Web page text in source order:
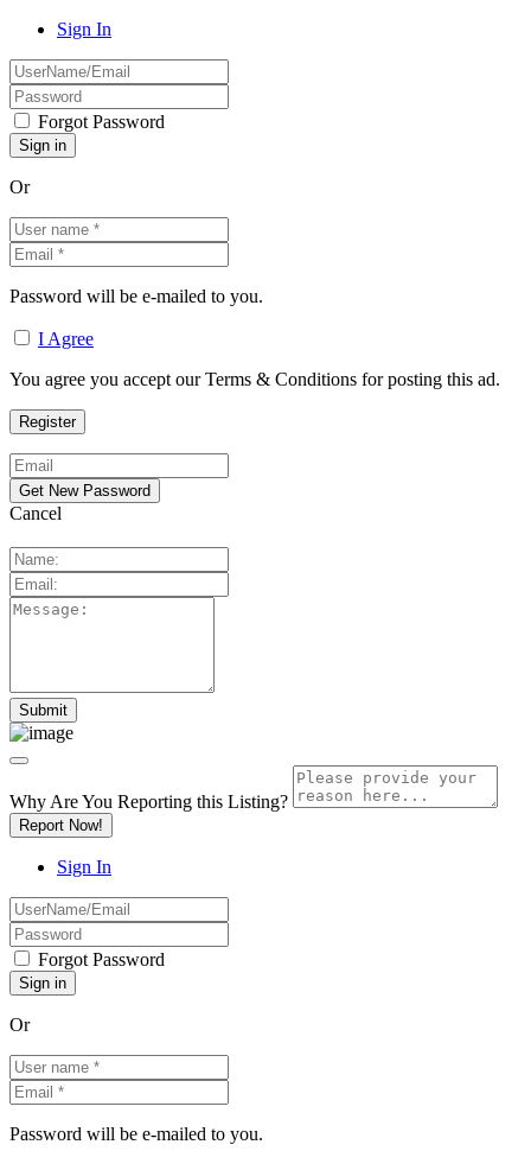
Sign In
Forgot Password
Or
Password will be e-mailed to you.
I Agree
You agree you accept our Terms & Conditions for posting this ad.
Cancel
Why Are You Reporting this Listing?
Report Now!
Sign In
Forgot Password
Or
Password will be e-mailed to you.